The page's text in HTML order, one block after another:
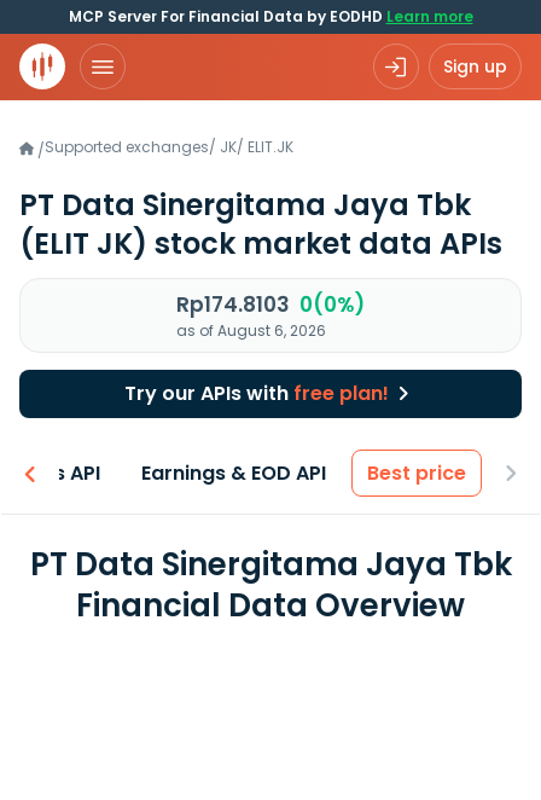
MCP Server For Financial Data by EODHD Learn more
Sign up
/Supported exchanges/ JK/ ELIT.JK
PT Data Sinergitama Jaya Tbk
(ELIT JK) stock market data APIs
Rp174.8103 0(0%)
as of August 6, 2026
Try our APIs with free plan!
API Earnings & EOD API Best price
PT Data Sinergitama Jaya Tbk
Financial Data Overview